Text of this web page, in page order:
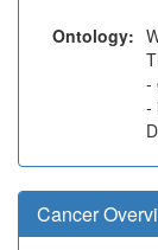
Ontology:
-
-
Cancer